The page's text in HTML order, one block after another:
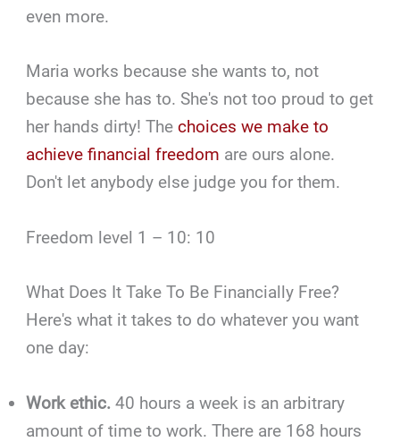
even more.
Maria works because she wants to, not
because she has to. She's not too proud to get
her hands dirty! Thechoices we make to
achieve financial freedom are ours alone.
Don't let anybody else judge you for them.
Freedom level 1 – 10: 10
What Does It Take To Be Financially Free?
Here's what it takes to do whatever you want
one day:
Work ethic. 40 hours a week is an arbitrary
amount of time to work. There are 168 hours